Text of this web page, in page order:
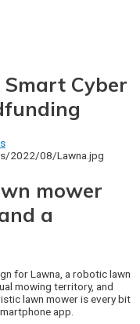
Cyber
mower
a
for Lawna, a robotic lawn
mowing territory, and
lawn mower is every bit
app.